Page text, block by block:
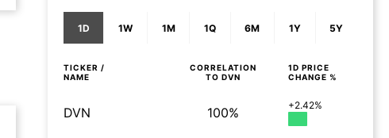
1D 1W 1M 1Q 6M 1Y 5Y
TICKER /
NAME
CORRELATION
TO DVN
1D PRICE
CHANGE %
DVN 100% +2.42%